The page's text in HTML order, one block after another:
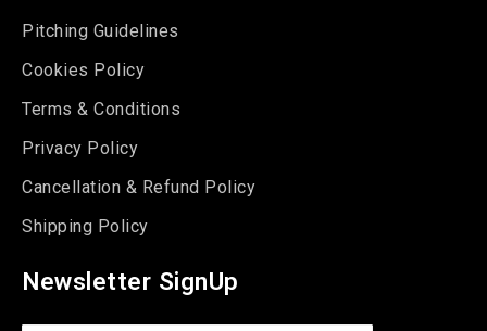
Pitching Guidelines
Cookies Policy
Terms & Conditions
Privacy Policy
Cancellation & Refund Policy
Shipping Policy
Newsletter SignUp